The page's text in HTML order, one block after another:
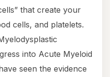
that create your
cells, and platelets.
into Acute Myeloid
seen the evidence